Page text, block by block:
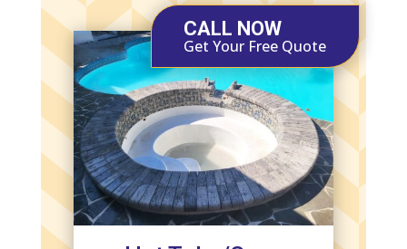
CALL NOW
Get Your Free Quote